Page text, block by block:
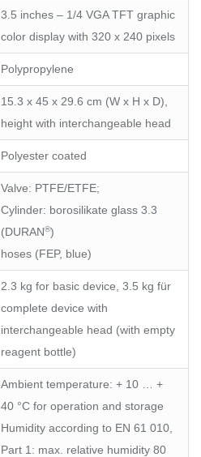
3.5 inches – 1/4 VGA TFT graphic
color display with 320 x 240 pixels
Polypropylene
15.3 x 45 x 29.6 cm (W x H x D),
height with interchangeable head
Polyester coated
Valve: PTFE/ETFE;
Cylinder: borosilikate glass 3.3
(DURAN®)
hoses (FEP, blue)
2.3 kg for basic device, 3.5 kg für
complete device with
interchangeable head (with empty
reagent bottle)
Ambient temperature: + 10 … +
40 °C for operation and storage
Humidity according to EN 61 010,
Part 1: max. relative humidity 80